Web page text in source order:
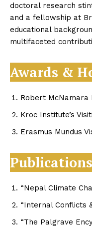
doctoral research
and a fellowship at
educational
multifaceted
Awards &
Robert McNamara
Kroc Institute’s
Erasmus Mundus
Publications
“Nepal Climate
“Internal Conflicts
“The Palgrave